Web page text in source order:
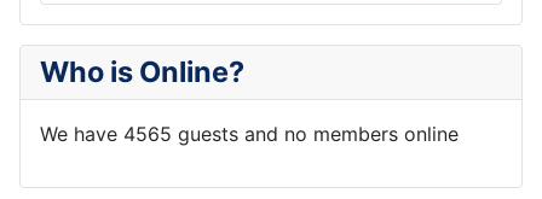
Who is Online?
We have 4565 guests and no members online